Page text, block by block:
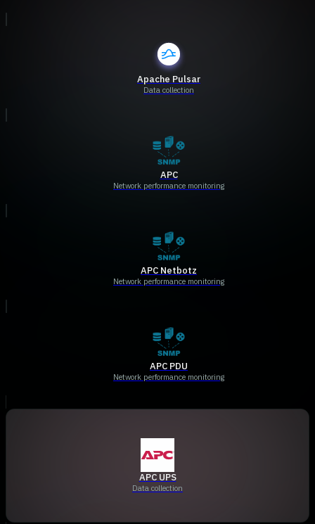
Apache Pulsar
Data collection
APC
Network performance monitoring
APC Netbotz
Network performance monitoring
APC PDU
Network performance monitoring
APC UPS
Data collection